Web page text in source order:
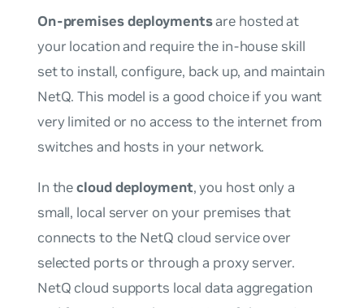
On-premises deploymentsare hosted at
your location and require the in-house skill
set to install, configure, back up, and maintain
NetQ. This model is a good choice if you want
very limited or no access to the internet from
switches and hosts in your network.
In thecloud deployment, you host only a
small, local server on your premises that
connects to the NetQ cloud service over
selected ports or through a proxy server.
NetQ cloud supports local data aggregation